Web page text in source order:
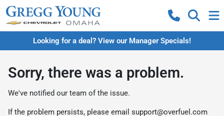
Looking for a deal? View our Manager Specials!
Sorry, there was a problem.
We've notified our team of the issue.
If the problem persists, please email support@overfuel.com